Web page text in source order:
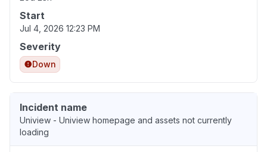
Start
Jul 4, 2026 12:23 PM
Severity
Down
Incident name
Uniview - Uniview homepage and assets not currently
loading